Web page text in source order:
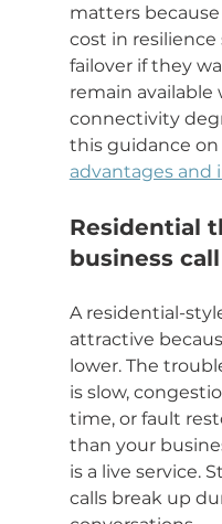
matters
cost in resilience
failover if they
remain
connectivity
this guidance on
advantages and
Residential
business
A residential-
attractive
lower. The
is slow,
time, or fault
than your
is a live service.
calls break up